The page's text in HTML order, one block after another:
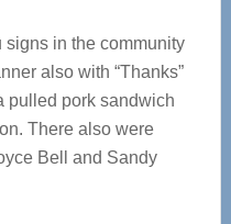
in the community
also with “Thanks”
pulled pork sandwich
There also were
Bell and Sandy